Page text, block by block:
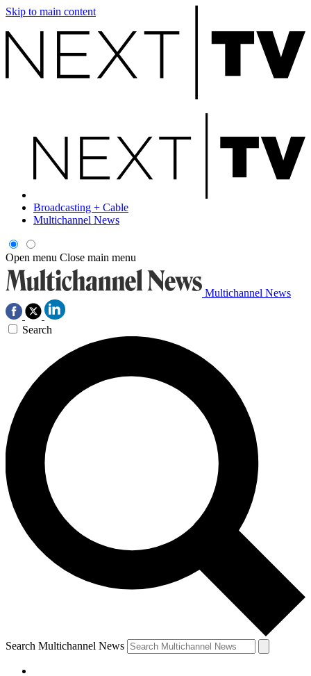
Skip to main content
Broadcasting + Cable
Multichannel News
Open menu Close main menu
Multichannel News
Search
Search Multichannel News